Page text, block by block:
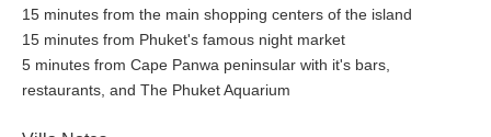
15 minutes from the main shopping centers of the island
15 minutes from Phuket's famous night market
5 minutes from Cape Panwa peninsular with it's bars,
restaurants, and The Phuket Aquarium